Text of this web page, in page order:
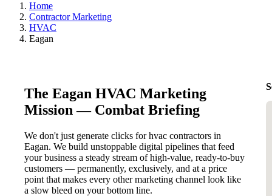
Home
Contractor Marketing
HVAC
Eagan
The Eagan HVAC Marketing
Mission — Combat Briefing
We don't just generate clicks for hvac contractors in
Eagan. We build unstoppable digital pipelines that feed
your business a steady stream of high-value, ready-to-buy
customers — permanently, exclusively, and at a price
point that makes every other marketing channel look like
a slow bleed on your bottom line.